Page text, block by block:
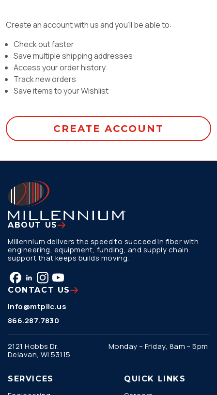
Create an account with us and you'll be able to:
Check out faster
Save multiple shipping addresses
Access your order history
Track new orders
Save items to your Wishlist
CREATE ACCOUNT
ABOUT US
Millennium delivers the speed to succeed in fiber with
engineering, equipment, funding, and supply chain
support that keeps builds moving.
CONTACT US
info@mtpllc.us
866.287.7830
2121 Hobbs Dr.
Delavan, WI 53115
Monday – Friday, 8am – 5pm
SERVICES
QUICK LINKS